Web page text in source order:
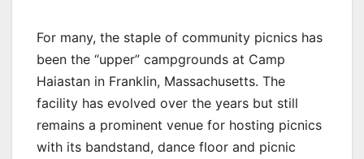
For many, the staple of community picnics has
been the “upper” campgrounds at Camp
Haiastan in Franklin, Massachusetts. The
facility has evolved over the years but still
remains a prominent venue for hosting picnics
with its bandstand, dance floor and picnic